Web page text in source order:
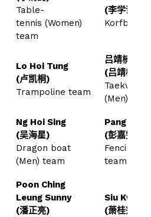
Table-
tennis (Women)
team
(李学谦)
Korfball
Lo Hoi Tung
(卢凯桐)
Trampoline team
吕靖楠
(吕靖楠)
(Men)
Ng Hoi Sing
(吴海星)
Dragon boat
(Men) team
Pang Ka
(彭嘉雯)
Fencing
team
Poon Ching
Leung Sunny
(潘正亮)
Siu Kwai
(萧桂萍)